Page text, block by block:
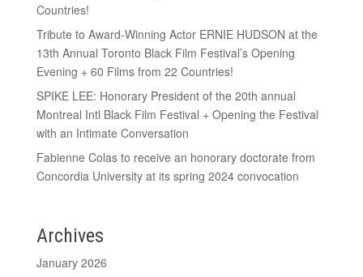
Countries!
Tribute to Award-Winning Actor ERNIE HUDSON at the
13th Annual Toronto Black Film Festival’s Opening
Evening + 60 Films from 22 Countries!
SPIKE LEE: Honorary President of the 20th annual
Montreal Intl Black Film Festival + Opening the Festival
with an Intimate Conversation
Fabienne Colas to receive an honorary doctorate from
Concordia University at its spring 2024 convocation
Archives
January 2026